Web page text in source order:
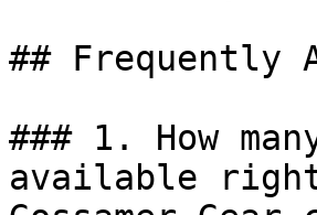
## Frequently
### 1. How
available right